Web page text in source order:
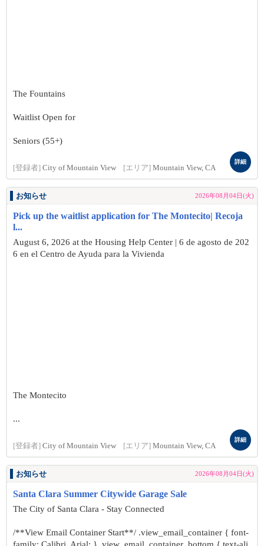
The Fountains
Waitlist Open for
Seniors (55+)
[登録者] City of Mountain View [エリア] Mountain View, CA
詳細
お知らせ 2026年08月04日(火)
Pick up the waitlist application for The Montecito| Recoja
l...
August 6, 2026 at the Housing Help Center | 6 de agosto de 202
6 en el Centro de Ayuda para la Vivienda
The Montecito
...
[登録者] City of Mountain View [エリア] Mountain View, CA
詳細
お知らせ 2026年08月04日(火)
Santa Clara Summer Citywide Garage Sale
The City of Santa Clara - Stay Connected
/**View Email Container Start**/ .view_email_container { font-